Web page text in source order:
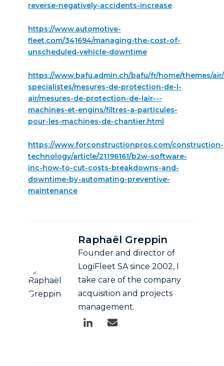
reverse-negatively-accidents-increase
https://www.automotive-
fleet.com/341694/managing-the-cost-of-
unscheduled-vehicle-downtime
https://www.bafu.admin.ch/bafu/fr/home/themes/
specialistes/mesures-de-protection-de-l-
air/mesures-de-protection-de-lair---
machines-et-engins/filtres-a-particules-
pour-les-machines-de-chantier.html
https://www.forconstructionpros.com/construction-
technology/article/21196161/b2w-software-
inc-how-to-cut-costs-breakdowns-and-
downtime-by-automating-preventive-
maintenance
Raphaël Greppin
Founder and director of
LogiFleet SA since 2002, I
take care of the company
acquisition and projects
management.